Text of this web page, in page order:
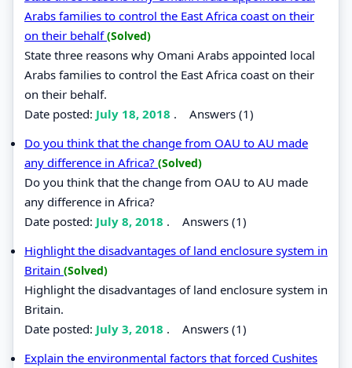
Arabs families to control the East Africa coast on their
on their behalf(Solved)
State three reasons why Omani Arabs appointed local
Arabs families to control the East Africa coast on their
on their behalf.
Date posted: July 18, 2018 . Answers (1)
Do you think that the change from OAU to AU made
any difference in Africa? (Solved)
Do you think that the change from OAU to AU made
any difference in Africa?
Date posted: July 8, 2018 . Answers (1)
Highlight the disadvantages of land enclosure system in
Britain (Solved)
Highlight the disadvantages of land enclosure system in
Britain.
Date posted: July 3, 2018 . Answers (1)
Explain the environmental factors that forced Cushites